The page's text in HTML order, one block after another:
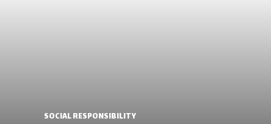
SOCIAL RESPONSIBILITY